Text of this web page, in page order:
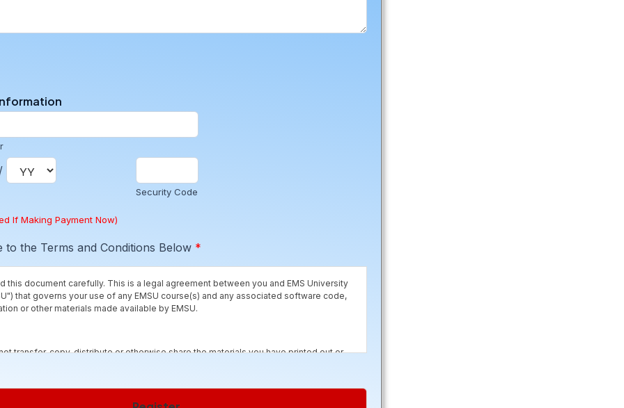
/
Security Code
If Making Payment Now)
to the Terms and Conditions Below *
this document carefully. This is a legal agreement between you and EMS University
that governs your use of any EMSU course(s) and any associated software code,
or other materials made available by EMSU.
transfer, copy, distribute or otherwise share the materials you have printed out or